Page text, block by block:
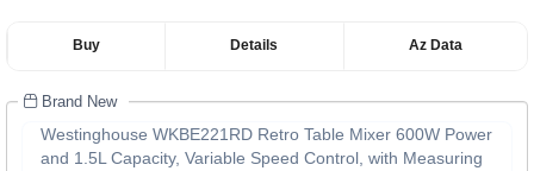
Buy Details Az Data
Brand New
Westinghouse WKBE221RD Retro Table Mixer 600W Power
and 1.5L Capacity, Variable Speed Control, with Measuring